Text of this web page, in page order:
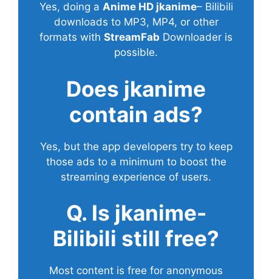
Yes, doing a Anime HD jkanime– Bilibili
downloads to MP3, MP4, or other
formats with StreamFab Downloader is
possible.
Does jkanime
contain ads?
Yes, but the app developers try to keep
those ads to a minimum to boost the
streaming experience of users.
Q. Is jkanime-
Bilibili still free?
Most content is free for anonymous